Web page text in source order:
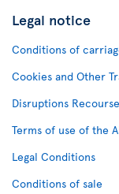
Legal notice
Conditions of
Cookies and Other
Disruptions
Terms of use of the
Legal Conditions
Conditions of sale